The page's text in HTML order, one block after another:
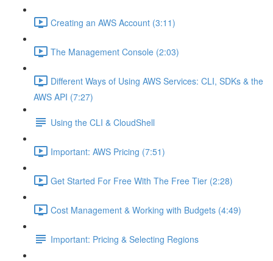
Creating an AWS Account (3:11)
The Management Console (2:03)
Different Ways of Using AWS Services: CLI, SDKs & the
AWS API (7:27)
Using the CLI & CloudShell
Important: AWS Pricing (7:51)
Get Started For Free With The Free Tier (2:28)
Cost Management & Working with Budgets (4:49)
Important: Pricing & Selecting Regions